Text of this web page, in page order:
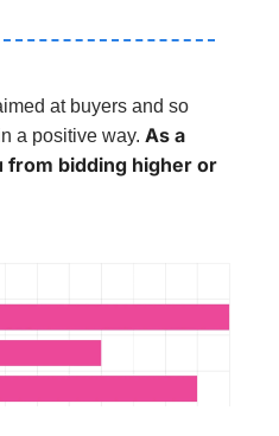
at buyers and so
a positive way. As a
from bidding higher or